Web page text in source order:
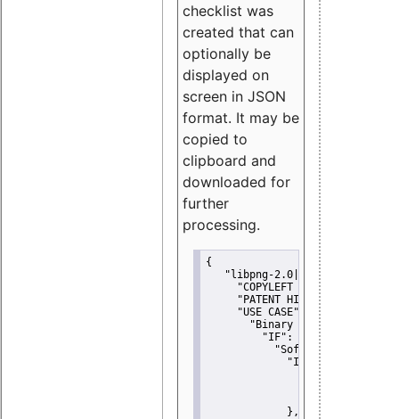
checklist was
created that can
optionally be
displayed on
screen in JSON
format. It may be
copied to
clipboard and
downloaded for
further
processing.
{
"libpng-2.0|libtiff|MIT|SSH-
"COPYLEFT CLAUSE":
"PATENT HINTS":
"USE CASE":
"Binary delivery":
"IF":
"Software
"IF":
{
"Modified
"YOU MUST
             },